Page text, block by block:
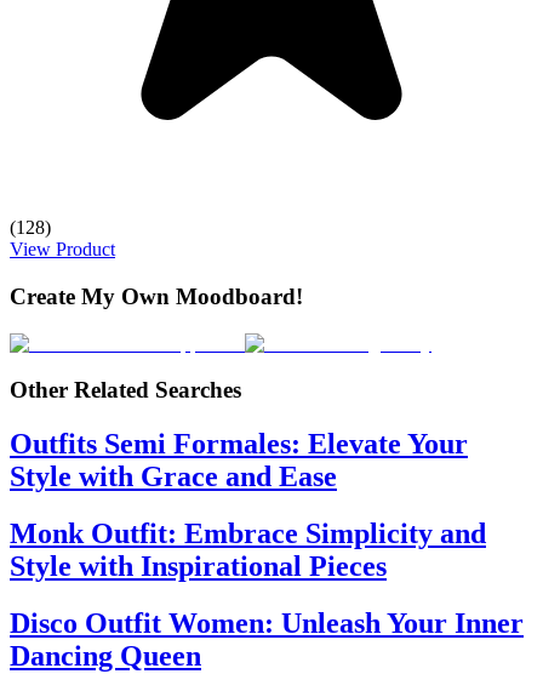
(128)
View Product
Create My Own Moodboard!
Other Related Searches
Outfits Semi Formales: Elevate Your
Style with Grace and Ease
Monk Outfit: Embrace Simplicity and
Style with Inspirational Pieces
Disco Outfit Women: Unleash Your Inner
Dancing Queen